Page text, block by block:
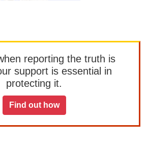
reporting the truth is
support is essential in
protecting it.
Find out how